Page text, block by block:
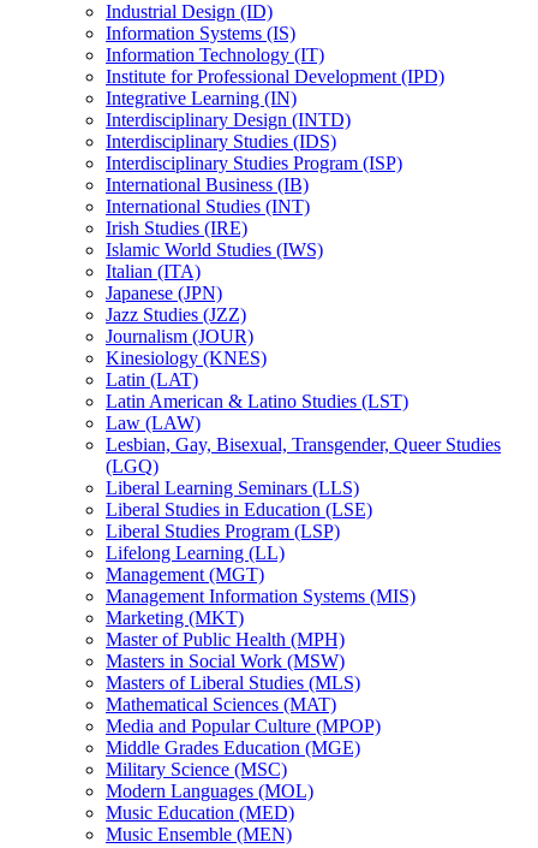
Industrial Design (ID)
Information Systems (IS)
Information Technology (IT)
Institute for Professional Development (IPD)
Integrative Learning (IN)
Interdisciplinary Design (INTD)
Interdisciplinary Studies (IDS)
Interdisciplinary Studies Program (ISP)
International Business (IB)
International Studies (INT)
Irish Studies (IRE)
Islamic World Studies (IWS)
Italian (ITA)
Japanese (JPN)
Jazz Studies (JZZ)
Journalism (JOUR)
Kinesiology (KNES)
Latin (LAT)
Latin American &​ Latino Studies (LST)
Law (LAW)
Lesbian, Gay, Bisexual, Transgender, Queer Studies
(LGQ)
Liberal Learning Seminars (LLS)
Liberal Studies in Education (LSE)
Liberal Studies Program (LSP)
Lifelong Learning (LL)
Management (MGT)
Management Information Systems (MIS)
Marketing (MKT)
Master of Public Health (MPH)
Masters in Social Work (MSW)
Masters of Liberal Studies (MLS)
Mathematical Sciences (MAT)
Media and Popular Culture (MPOP)
Middle Grades Education (MGE)
Military Science (MSC)
Modern Languages (MOL)
Music Education (MED)
Music Ensemble (MEN)